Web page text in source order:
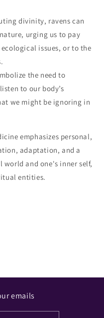
divinity, ravens can
urging us to pay
issues, or to the
the need to
to our body’s
we might be ignoring in
emphasizes personal,
adaptation, and a
and one's inner self,
entities.
emails